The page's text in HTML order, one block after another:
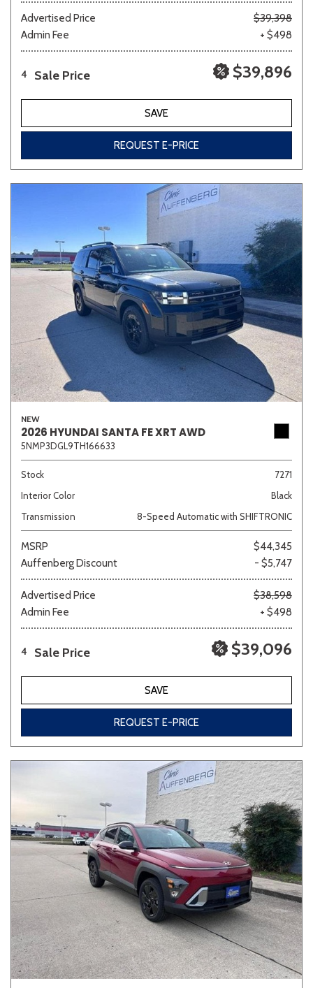
Advertised Price
$39,398
Admin Fee
+ $498
4 Sale Price $39,896
SAVE
REQUEST E-PRICE
NEW
2026 HYUNDAI SANTA FE XRT AWD
5NMP3DGL9TH166633
Stock
7271
Interior Color
Black
Transmission
8-Speed Automatic with SHIFTRONIC
MSRP
$44,345
Auffenberg Discount
- $5,747
Advertised Price
$38,598
Admin Fee
+ $498
4 Sale Price $39,096
SAVE
REQUEST E-PRICE